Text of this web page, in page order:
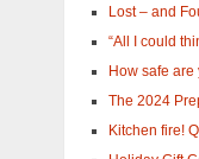
Lost – and
“All I could
How safe
The 2024
Kitchen fire!